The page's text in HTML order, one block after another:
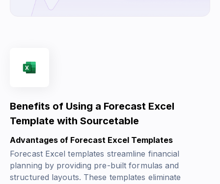
Benefits of Using a Forecast Excel
Template with Sourcetable
Advantages of Forecast Excel Templates
Forecast Excel templates streamline financial
planning by providing pre-built formulas and
structured layouts. These templates eliminate